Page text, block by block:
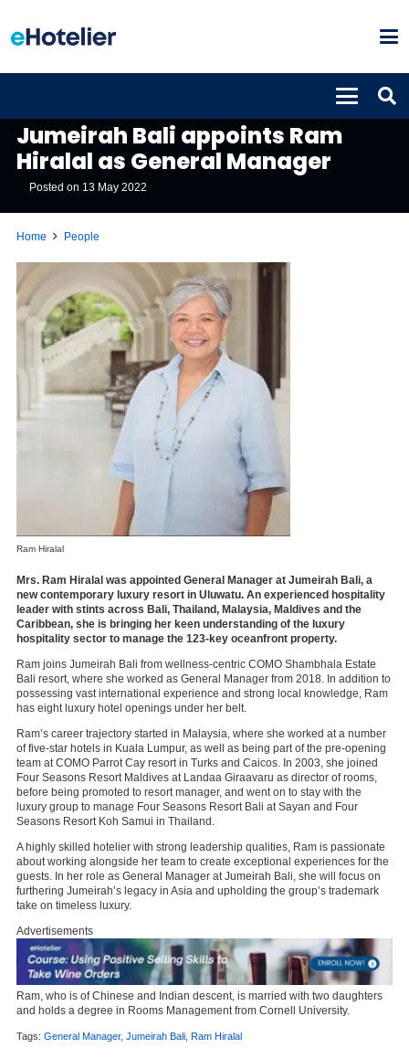
Jumeirah Bali appoints Ram
Hiralal as General Manager
Posted on 13 May 2022
Home People
Ram Hiralal
Mrs. Ram Hiralal was appointed General Manager at Jumeirah Bali, a
new contemporary luxury resort in Uluwatu. An experienced hospitality
leader with stints across Bali, Thailand, Malaysia, Maldives and the
Caribbean, she is bringing her keen understanding of the luxury
hospitality sector to manage the 123-key oceanfront property.
Ram joins Jumeirah Bali from wellness-centric COMO Shambhala Estate
Bali resort, where she worked as General Manager from 2018. In addition to
possessing vast international experience and strong local knowledge, Ram
has eight luxury hotel openings under her belt.
Ram’s career trajectory started in Malaysia, where she worked at a number
of five-star hotels in Kuala Lumpur, as well as being part of the pre-opening
team at COMO Parrot Cay resort in Turks and Caicos. In 2003, she joined
Four Seasons Resort Maldives at Landaa Giraavaru as director of rooms,
before being promoted to resort manager, and went on to stay with the
luxury group to manage Four Seasons Resort Bali at Sayan and Four
Seasons Resort Koh Samui in Thailand.
A highly skilled hotelier with strong leadership qualities, Ram is passionate
about working alongside her team to create exceptional experiences for the
guests. In her role as General Manager at Jumeirah Bali, she will focus on
furthering Jumeirah’s legacy in Asia and upholding the group’s trademark
take on timeless luxury.
Advertisements
Ram, who is of Chinese and Indian descent, is married with two daughters
and holds a degree in Rooms Management from Cornell University.
Tags: General Manager, Jumeirah Bali Ram Hiralal